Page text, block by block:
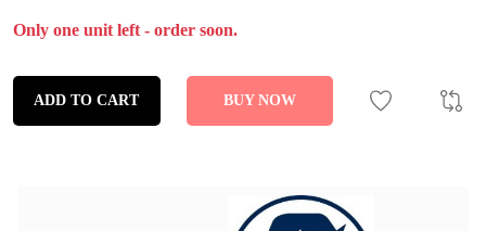
Only one unit left - order soon.
ADD TO CART BUY NOW